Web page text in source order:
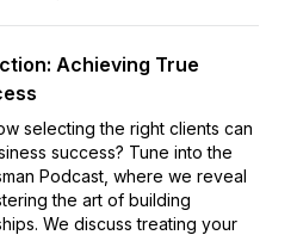
Achieving True
selecting the right clients can
success? Tune into the
Podcast, where we reveal
the art of building
We discuss treating your